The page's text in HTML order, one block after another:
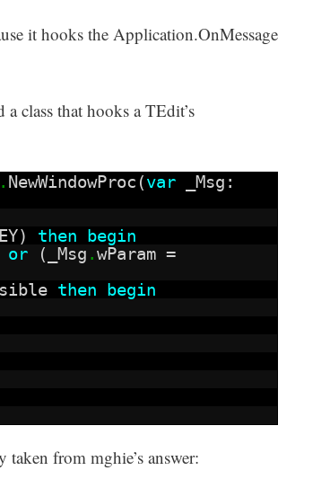
it hooks the Application.OnMessage
class that hooks a TEdit’s
. NewWindowProc(var
_Msg:
then begin
or (_Msg .wParam =
then begin
from mghie’s answer: